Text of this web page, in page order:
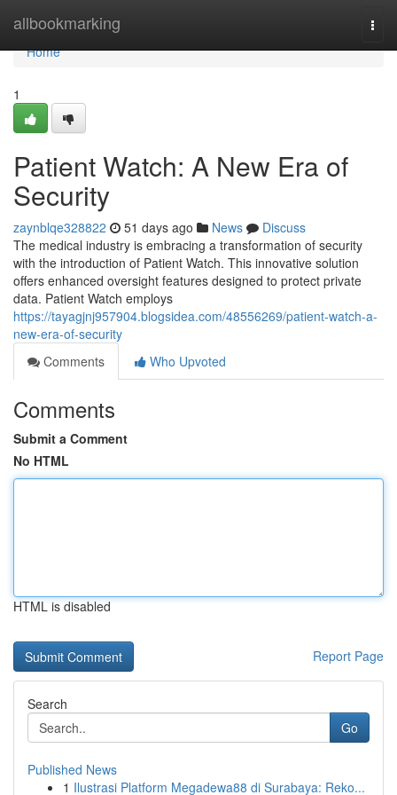
allbookmarking
Home
Home
1
Patient Watch: A New Era of
Security
zaynblqe328822 51 days ago News
Discuss
The medical industry is embracing a transformation of security
with the introduction of Patient Watch. This innovative solution
offers enhanced oversight features designed to protect private
data. Patient Watch employs
https://tayagjnj957904.blogsidea.com/48556269/patient-watch-a-
new-era-of-security
Comments
Who Upvoted
Comments
Submit a Comment
No HTML
HTML is disabled
Report Page
Search
Go
Published News
1 Ilustrasi Platform Megadewa88 di Surabaya: Reko...